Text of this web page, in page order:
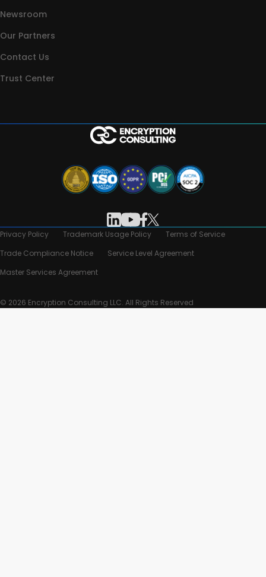
Newsroom
Our Partners
Contact Us
Trust Center
Privacy Policy Trademark Usage Policy
Terms of Service
Trade Compliance Notice
Service Level Agreement
Master Services Agreement
© 2026 Encryption Consulting LLC. All Rights Reserved